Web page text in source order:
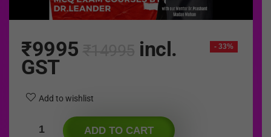
- 33%
₹9995 incl.
GST
Add to wishlist
ADD TO CART